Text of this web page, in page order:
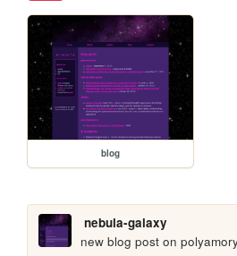
blog
nebula-galaxy
new blog post on